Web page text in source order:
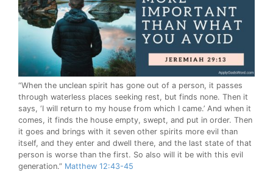
“When the unclean spirit has gone out of a person, it passes
through waterless places seeking rest, but finds none. Then it
says, ‘I will return to my house from which I came.’ And when it
comes, it finds the house empty, swept, and put in order. Then
it goes and brings with it seven other spirits more evil than
itself, and they enter and dwell there, and the last state of that
person is worse than the first. So also will it be with this evil
generation.” Matthew 12:43-45